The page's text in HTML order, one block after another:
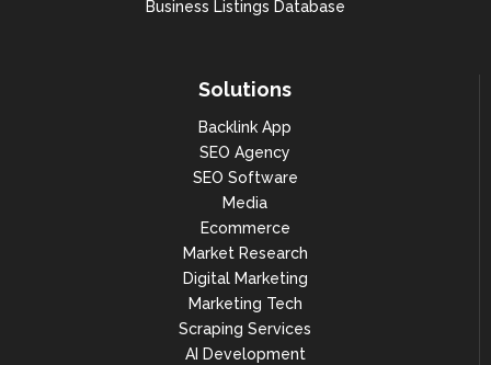
Business Listings Database
Solutions
Backlink App
SEO Agency
SEO Software
Media
Ecommerce
Market Research
Digital Marketing
Marketing Tech
Scraping Services
AI Development